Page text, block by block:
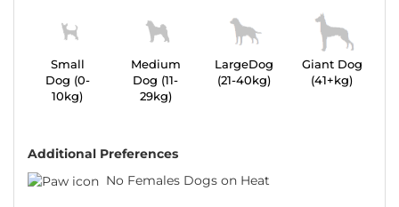
Small
Dog (0-
10kg)
Medium
Dog (11-
29kg)
LargeDog
(21-40kg)
Giant Dog
(41+kg)
Additional Preferences
No Females Dogs on Heat